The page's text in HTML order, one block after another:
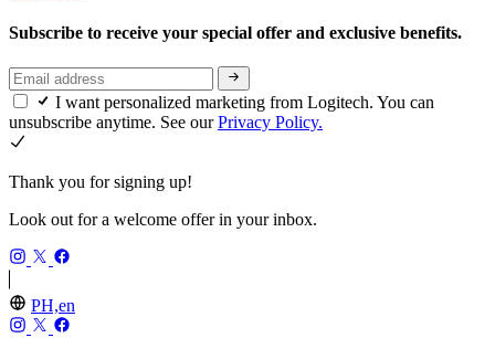
Subscribe to receive your special offer and exclusive benefits.
I want personalized marketing from Logitech. You can
unsubscribe anytime. See ourPrivacy Policy.
Thank you for signing up!
Look out for a welcome offer in your inbox.
PH,en